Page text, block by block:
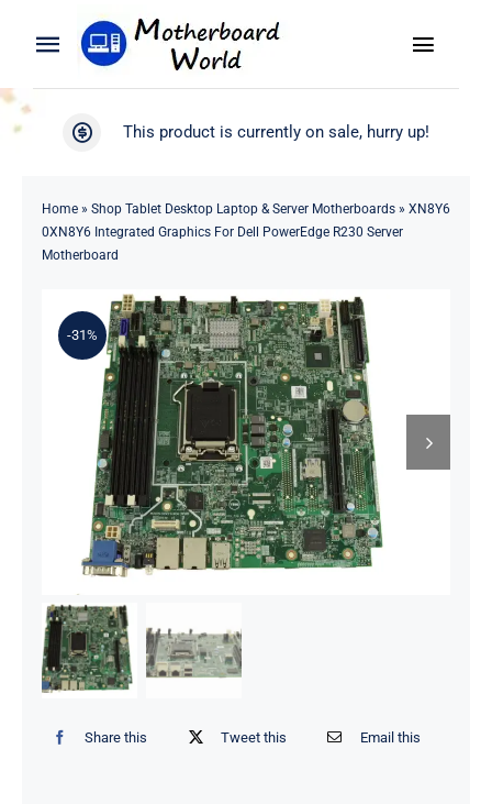
Toggle
Navigation
Search
Product
Toggle
WooCommerce My Account
This product is currently on sale, hurry up!
Home» Shop Tablet Desktop Laptop & Server Motherboards» XN8Y6
0XN8Y6 Integrated Graphics For Dell PowerEdge R230 Server
Motherboard
-31%
Share this Tweet this Email this